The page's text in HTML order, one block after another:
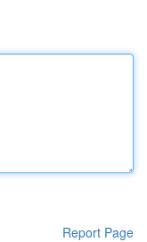
Report Page